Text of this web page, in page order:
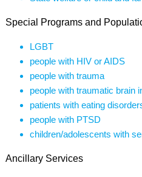
Special Programs and
LGBT
people with HIV or AIDS
people with trauma
people with traumatic brain
patients with eating
people with PTSD
children/adolescents with
Ancillary Services